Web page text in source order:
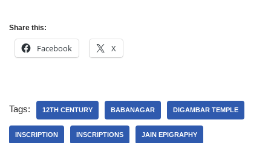
Share this:
Facebook X
Tags: 12TH CENTURY BABANAGAR DIGAMBAR TEMPLE
INSCRIPTION INSCRIPTIONS JAIN EPIGRAPHY